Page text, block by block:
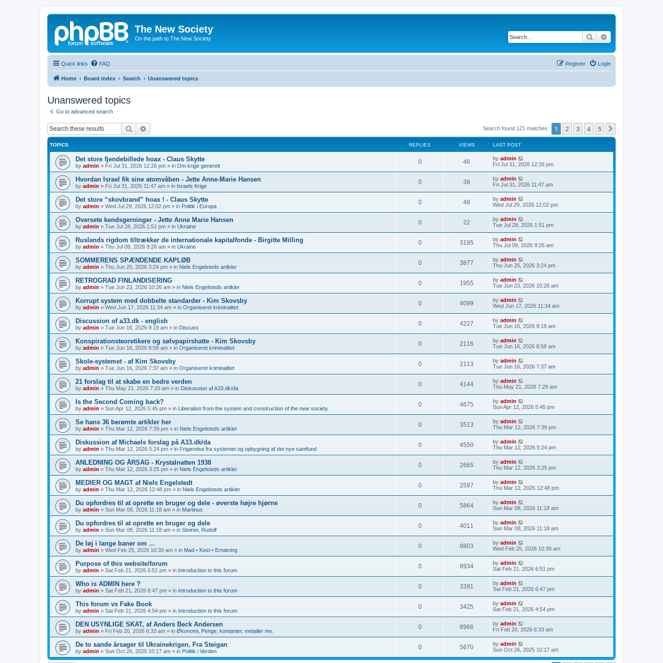
The New Society
On the path to The New Society Search
Quick links FAQ Login
Register
Home Board index Search Unanswered topics
Unanswered topics
Go to advanced search
Search Search found 121 matches 1 2 3 4 5
TOPICS REPLIES VIEWS LAST POST
Det store fjendebillede hoax - Claus Skytte
by admin » Fri Jul 31, 2026 12:26 pm » in Om krige generelt
0 46 by admin
Fri Jul 31, 2026 12:26 pm
Hvordan Israel fik sine atomvåben - Jette Anne-Marie Hansen
by admin » Fri Jul 31, 2026 11:47 am » in Israels Krige
0 38 by admin
Fri Jul 31, 2026 11:47 am
Det store “skovbrand” hoax ! - Claus Skytte
by admin » Wed Jul 29, 2026 12:02 pm » in Politik i Europa
0 48 by admin
Wed Jul 29, 2026 12:02 pm
Oversete kendsgerninger - Jette Anne Marie Hansen
by admin » Tue Jul 28, 2026 1:51 pm » in Ukraine
0 22 by admin
Tue Jul 28, 2026 1:51 pm
Ruslands rigdom tiltrækker de internationale kapitalfonde - Birgitte Milling
by admin » Thu Jul 09, 2026 9:26 am » in Ukraine
0 3195 by admin
Thu Jul 09, 2026 9:26 am
SOMMERENS SPÆNDENDE KAPLØB
by admin » Thu Jun 25, 2026 3:24 pm » in Niels Engelsteds artikler
0 3877 by admin
Thu Jun 25, 2026 3:24 pm
RETROGRAD FINLANDISERING
by admin » Tue Jun 23, 2026 10:26 am » in Niels Engelsteds artikler
0 1955 by admin
Tue Jun 23, 2026 10:26 am
Korrupt system med dobbelte standarder - Kim Skovsby
by admin » Wed Jun 17, 2026 11:34 am » in Organiseret kriminalitet
0 4099 by admin
Wed Jun 17, 2026 11:34 am
Discussion of a33.dk - english
by admin » Tue Jun 16, 2026 9:19 am » in Discuss
0 4227 by admin
Tue Jun 16, 2026 9:19 am
Konspirationsteoretikere og sølvpapirshatte - Kim Skovsby
by admin » Tue Jun 16, 2026 8:58 am » in Organiseret kriminalitet
0 2116 by admin
Tue Jun 16, 2026 8:58 am
Skole-systemet - af Kim Skovsby
by admin » Tue Jun 16, 2026 7:37 am » in Organiseret kriminalitet
0 2113 by admin
Tue Jun 16, 2026 7:37 am
21 forslag til at skabe en bedre verden
by admin » Thu May 21, 2026 7:29 am » in Diskussion af A33.dk/da
0 4144 by admin
Thu May 21, 2026 7:29 am
Is the Second Coming back?
by admin » Sun Apr 12, 2026 5:45 pm » in Liberation from the system and construction of the new society
0 4675 by admin
Sun Apr 12, 2026 5:45 pm
Se hans 36 berømte artikler her
by admin » Thu Mar 12, 2026 7:39 pm » in Niels Engelsteds artikler
0 3513 by admin
Thu Mar 12, 2026 7:39 pm
Diskussion af Michaels forslag på A33.dk/da
by admin » Thu Mar 12, 2026 5:24 pm » in Frigørelse fra systemet og opbygning af det nye samfund
0 4550 by admin
Thu Mar 12, 2026 5:24 pm
ANLEDNING OG ÅRSAG - Krystalnatten 1938
by admin » Thu Mar 12, 2026 3:25 pm » in Niels Engelsteds artikler
0 2665 by admin
Thu Mar 12, 2026 3:25 pm
MEDIER OG MAGT af Niels Engelstedt
by admin » Thu Mar 12, 2026 12:48 pm » in Niels Engelsteds artikler
0 2597 by admin
Thu Mar 12, 2026 12:48 pm
Du opfordres til at oprette en bruger og dele - øverste højre hjørne
by admin » Sun Mar 08, 2026 11:18 am » in Martinus
0 5864 by admin
Sun Mar 08, 2026 11:18 am
Du opfordres til at oprette en bruger og dele
by admin » Sun Mar 08, 2026 11:18 am » in Steiner, Rudolf
0 4011 by admin
Sun Mar 08, 2026 11:18 am
De løj i lange baner om ...
by admin » Wed Feb 25, 2026 10:39 am » in Mad • Kost • Ernæring
0 8803 by admin
Wed Feb 25, 2026 10:39 am
Purpose of this website/forum
by admin » Sat Feb 21, 2026 6:51 pm » in Introduction to this forum
0 8934 by admin
Sat Feb 21, 2026 6:51 pm
Who is ADMIN here ?
by admin » Sat Feb 21, 2026 6:47 pm » in Introduction to this forum
0 3391 by admin
Sat Feb 21, 2026 6:47 pm
This forum vs Fake Book
by admin » Sat Feb 21, 2026 4:54 pm » in Introduction to this forum
0 3425 by admin
Sat Feb 21, 2026 4:54 pm
DEN USYNLIGE SKAT, af Anders Beck Andersen
by admin » Fri Feb 20, 2026 6:33 am » in Økonomi, Penge, kontanter, metaller mv.
0 8966 by admin
Fri Feb 20, 2026 6:33 am
De to sande årsager til Ukrainekrigen, Fra Steigan
by admin » Sun Oct 26, 2025 10:17 am » in Politik i Verden
0 5670 by admin
Sun Oct 26, 2025 10:17 am